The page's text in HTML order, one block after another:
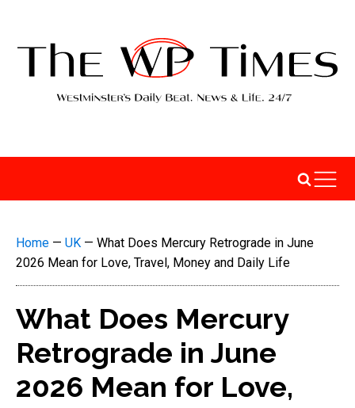
Home — UK — What Does Mercury Retrograde in June
2026 Mean for Love, Travel, Money and Daily Life
What Does Mercury
Retrograde in June
2026 Mean for Love,